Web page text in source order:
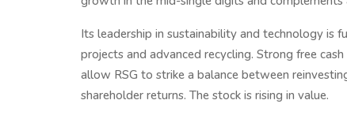
Its leadership in sustainability and technology is
projects and advanced recycling. Strong free
allow RSG to strike a balance between
shareholder returns. The stock is rising in value.